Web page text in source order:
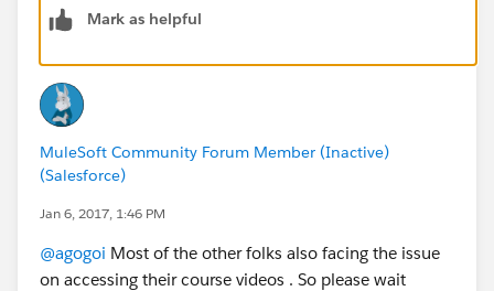
Mark as helpful
MuleSoft Community Forum Member (Inactive)
(Salesforce)
Jan 6, 2017, 1:46 PM
@agogoi Most of the other folks also facing the issue
on accessing their course videos . So please wait